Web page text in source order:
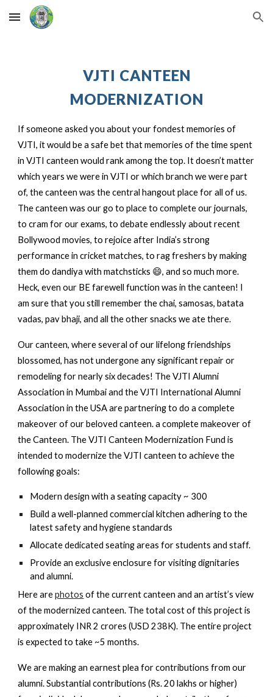
Skip to main content Skip to navigation
VJTI CANTEEN
MODERNIZATION
If someone asked you about your fondest memories of
VJTI, it would be a safe bet that memories of the time spent
in VJTI canteen would rank among the top. It doesn’t matter
which years we were in VJTI or which branch we were part
of, the canteen was the central hangout place for all of us.
The canteen was our go to place to complete our journals,
to cram for our exams, to debate endlessly about recent
Bollywood movies, to rejoice after India’s strong
performance in cricket matches, to rag freshers by making
them do dandiya with matchsticks 😄, and so much more.
Heck, even our BE farewell function was in the canteen! I
am sure that you still remember the chai, samosas, batata
vadas, pav bhaji, and all the other snacks we ate there.
Our canteen, where several of our lifelong friendships
blossomed, has not undergone any significant repair or
remodeling for nearly six decades! The VJTI Alumni
Association in Mumbai and the VJTI International Alumni
Association in the USA are partnering to do a complete
makeover of our beloved canteen. a complete makeover of
the Canteen. The VJTI Canteen Modernization Fund is
intended to modernize the VJTI canteen to achieve the
following goals:
Modern design with a seating capacity ~ 300
Build a well-planned commercial kitchen adhering to the
latest safety and hygiene standards
Allocate dedicated seating areas for students and staff.
Provide an exclusive enclosure for visiting dignitaries
and alumni.
Here arephotos of the current canteen and an artist’s view
of the modernized canteen. The total cost of this project is
approximately INR 2 crores (USD 238K). The entire project
is expected to take ~5 months.
We are making an earnest plea for contributions from our
alumni. Substantial contributions (Rs. 20 lakhs or higher)